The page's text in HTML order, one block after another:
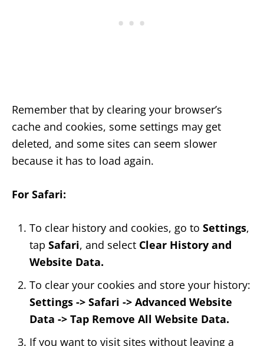
Remember that by clearing your browser’s
cache and cookies, some settings may get
deleted, and some sites can seem slower
because it has to load again.
For Safari:
To clear history and cookies, go to Settings,
tap Safari, and select Clear History and
Website Data.
To clear your cookies and store your history:
Settings -> Safari -> Advanced Website
Data -> Tap Remove All Website Data.
If you want to visit sites without leaving a